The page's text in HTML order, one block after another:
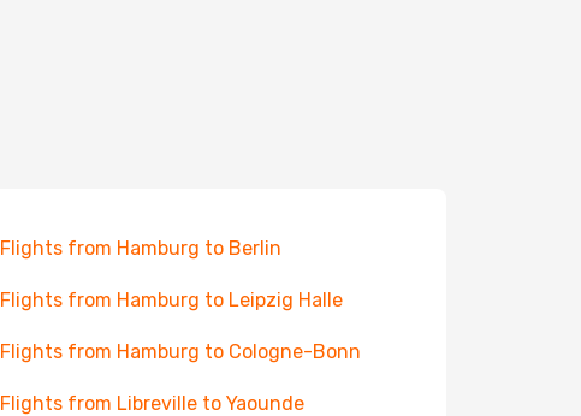
Flights from Hamburg to Berlin
Flights from Hamburg to Leipzig Halle
Flights from Hamburg to Cologne-Bonn
Flights from Libreville to Yaounde